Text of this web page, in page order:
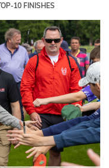
10 FINISHES